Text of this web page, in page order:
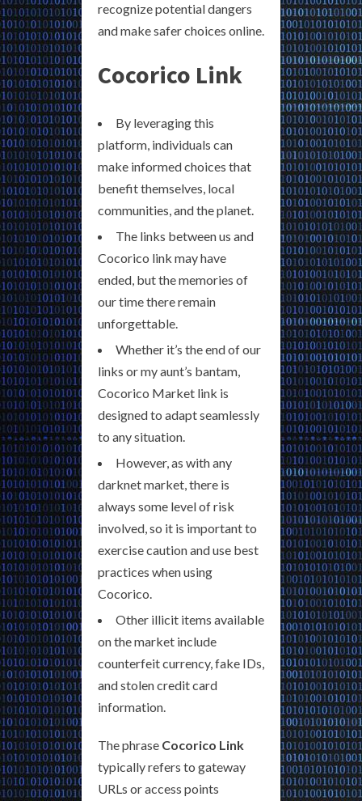
recognize potential dangers
and make safer choices online.
Cocorico Link
By leveraging this
platform, individuals can
make informed choices that
benefit themselves, local
communities, and the planet.
The links between us and
Cocorico link may have
ended, but the memories of
our time there remain
unforgettable.
Whether it’s the end of our
links or my aunt’s bantam,
Cocorico Market link is
designed to adapt seamlessly
to any situation.
However, as with any
darknet market, there is
always some level of risk
involved, so it is important to
exercise caution and use best
practices when using
Cocorico.
Other illicit items available
on the market include
counterfeit currency, fake IDs,
and stolen credit card
information.
The phrase Cocorico Link
typically refers to gateway
URLs or access points